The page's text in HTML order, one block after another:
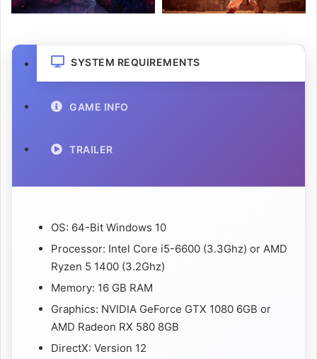
SYSTEM REQUIREMENTS
GAME INFO
TRAILER
OS: 64-Bit Windows 10
Processor: Intel Core i5-6600 (3.3Ghz) or AMD
Ryzen 5 1400 (3.2Ghz)
Memory: 16 GB RAM
Graphics: NVIDIA GeForce GTX 1080 6GB or
AMD Radeon RX 580 8GB
DirectX: Version 12